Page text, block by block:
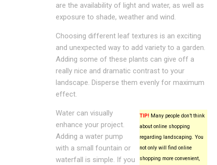
are the availability of light and water, as well as
exposure to shade, weather and wind.
Choosing different leaf textures is an exciting
and unexpected way to add variety to a garden.
Adding some of these plants can give off a
really nice and dramatic contrast to your
landscape. Disperse them evenly for maximum
effect.
TIP! Many people don’t think
about online shopping
regarding landscaping. You
not only will find online
shopping more convenient,
Water can visually
enhance your project.
Adding a water pump
with a small fountain or
waterfall is simple. If you